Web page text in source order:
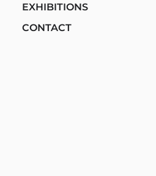
EXHIBITIONS
CONTACT